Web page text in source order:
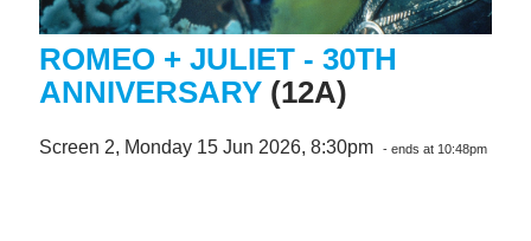
ROMEO + JULIET - 30TH
ANNIVERSARY (12A)
Screen 2, Monday 15 Jun 2026, 8:30pm - ends at 10:48pm